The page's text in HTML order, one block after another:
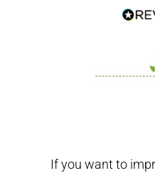
If you want to